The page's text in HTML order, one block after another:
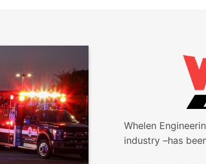
Whelen
industry –has